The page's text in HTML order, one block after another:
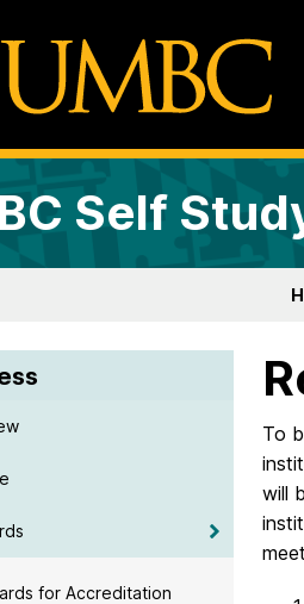
Self
for Accreditation
To
will